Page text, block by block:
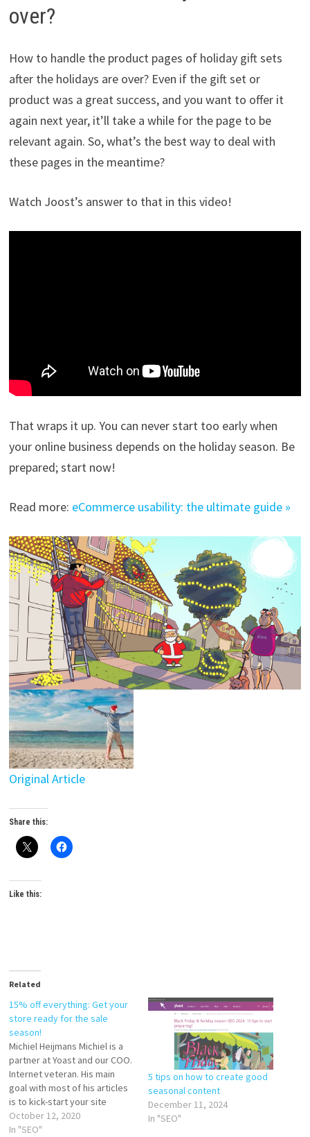
over?
How to handle the product pages of holiday gift sets
after the holidays are over? Even if the gift set or
product was a great success, and you want to offer it
again next year, it’ll take a while for the page to be
relevant again. So, what’s the best way to deal with
these pages in the meantime?
Watch Joost’s answer to that in this video!
That wraps it up. You can never start too early when
your online business depends on the holiday season. Be
prepared; start now!
Read more: eCommerce usability: the ultimate guide »
Original Article
Share this:
Like this:
Related
15% off everything: Get your
store ready for the sale
season!
Michiel Heijmans Michiel is a
partner at Yoast and our COO.
Internet veteran. His main
goal with most of his articles
is to kick-start your site
optimization. So much to do!
As with everything in 2020,
October 12, 2020
In "SEO"
5 tips on how to create good
seasonal content
December 11, 2024
In "SEO"